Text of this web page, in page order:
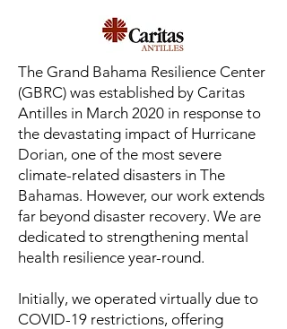
The Grand Bahama Resilience Center
(GBRC) was established by Caritas
Antilles in March 2020 in response to
the devastating impact of Hurricane
Dorian, one of the most severe
climate-related disasters in The
Bahamas. However, our work extends
far beyond disaster recovery. We are
dedicated to strengthening mental
health resilience year-round.
Initially, we operated virtually due to
COVID-19 restrictions, offering